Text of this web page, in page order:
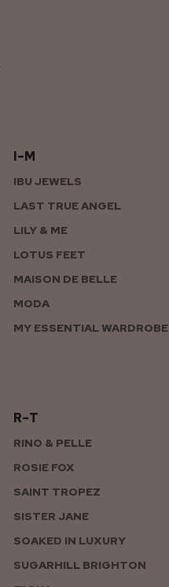
I–M
IBU JEWELS
LAST TRUE ANGEL
LILY & ME
LOTUS FEET
MAISON DE BELLE
MODA
MY ESSENTIAL WARDROBE
R–T
RINO & PELLE
ROSIE FOX
SAINT TROPEZ
SISTER JANE
SOAKED IN LUXURY
SUGARHILL BRIGHTON